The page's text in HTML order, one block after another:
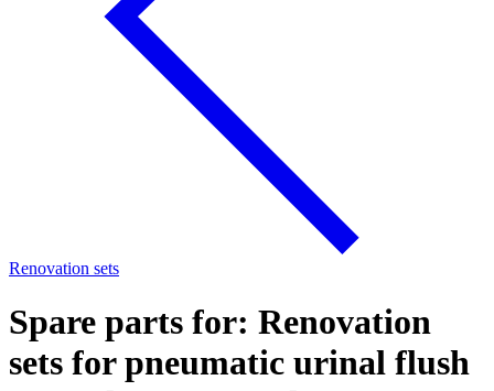
Renovation sets
Spare parts for: Renovation
sets for pneumatic urinal flush